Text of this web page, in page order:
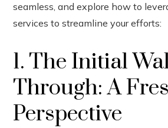
seamless, and explore how to
services to streamline your efforts:
1. The Initial
Through: A
Perspective